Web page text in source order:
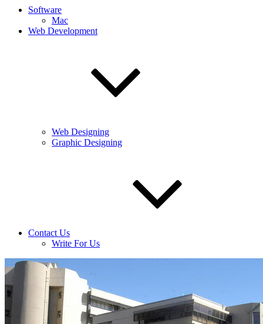
Software
Mac
Web Development
Web Designing
Graphic Designing
Contact Us
Write For Us